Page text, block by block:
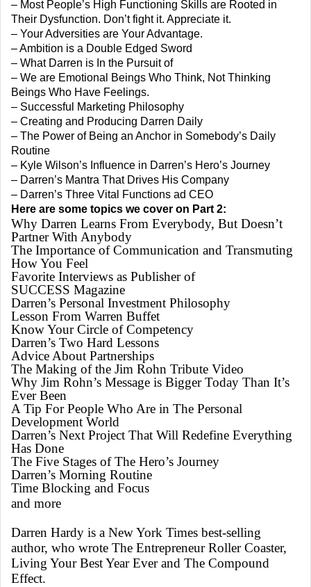
– Most People’s High Functioning Skills are Rooted in
Their Dysfunction. Don’t fight it. Appreciate it.
– Your Adversities are Your Advantage.
– Ambition is a Double Edged Sword
– What Darren is In the Pursuit of
– We are Emotional Beings Who Think, Not Thinking
Beings Who Have Feelings.
– Successful Marketing Philosophy
– Creating and Producing Darren Daily
– The Power of Being an Anchor in Somebody’s Daily
Routine
– Kyle Wilson’s Influence in Darren’s Hero’s Journey
– Darren’s Mantra That Drives His Company
– Darren’s Three Vital Functions ad CEO
Here are some topics we cover on Part 2:
Why Darren Learns From Everybody, But Doesn’t
Partner With Anybody
The Importance of Communication and Transmuting
How You Feel
Favorite Interviews as Publisher of
SUCCESS Magazine
Darren’s Personal Investment Philosophy
Lesson From Warren Buffet
Know Your Circle of Competency
Darren’s Two Hard Lessons
Advice About Partnerships
The Making of the Jim Rohn Tribute Video
Why Jim Rohn’s Message is Bigger Today Than It’s
Ever Been
A Tip For People Who Are in The Personal
Development World
Darren’s Next Project That Will Redefine Everything
Has Done
The Five Stages of The Hero’s Journey
Darren’s Morning Routine
Time Blocking and Focus
and more
Darren Hardy is a New York Times best-selling
author, who wrote The Entrepreneur Roller Coaster,
Living Your Best Year Ever and The Compound
Effect.